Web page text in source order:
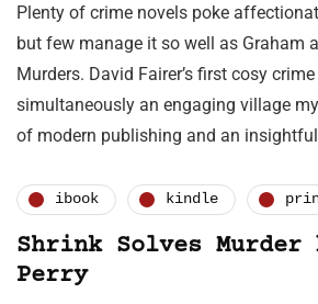
Plenty of crime novels poke
but few manage it so well as Graham
Murders. David Fairer’s first cosy
simultaneously an engaging village
of modern publishing and an
ibook kindle
Shrink Solves
Perry